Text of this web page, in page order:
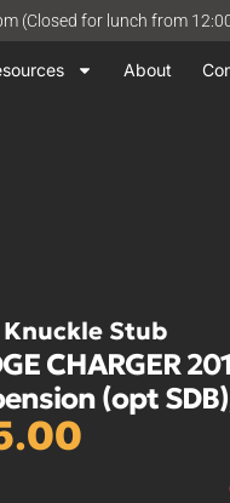
(Closed for lunch from
About
Knuckle Stub
CHARGER
(opt